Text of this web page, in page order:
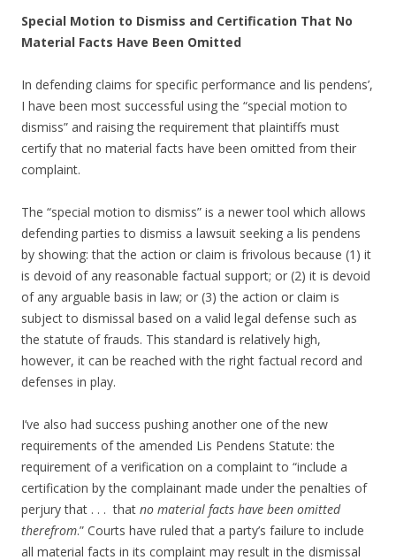
Special Motion to Dismiss and Certification That No
Material Facts Have Been Omitted
In defending claims for specific performance and lis pendens’,
I have been most successful using the “special motion to
dismiss” and raising the requirement that plaintiffs must
certify that no material facts have been omitted from their
complaint.
The “special motion to dismiss” is a newer tool which allows
defending parties to dismiss a lawsuit seeking a lis pendens
by showing: that the action or claim is frivolous because (1) it
is devoid of any reasonable factual support; or (2) it is devoid
of any arguable basis in law; or (3) the action or claim is
subject to dismissal based on a valid legal defense such as
the statute of frauds. This standard is relatively high,
however, it can be reached with the right factual record and
defenses in play.
I’ve also had success pushing another one of the new
requirements of the amended Lis Pendens Statute: the
requirement of a verification on a complaint to “include a
certification by the complainant made under the penalties of
perjury that . . . that no material facts have been omitted
therefrom.” Courts have ruled that a party’s failure to include
all material facts in its complaint may result in the dismissal